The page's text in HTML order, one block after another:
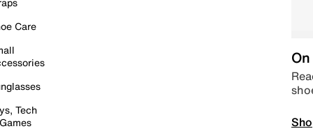
Care
Tech